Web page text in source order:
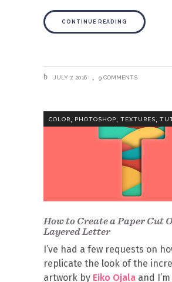
CONTINUE READING
JULY 7, 2016 9 COMMENTS
COLOR PHOTOSHOP TEXTURES
How to Create a Paper Cut
Layered Letter
I’ve had a few requests on
replicate the look of the
artwork by Eiko Ojala and